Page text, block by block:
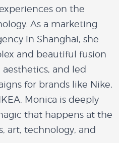
on the
As a marketing
in Shanghai, she
and beautiful fusion
and led
for brands like Nike,
Monica is deeply
that happens at the
art, technology, and